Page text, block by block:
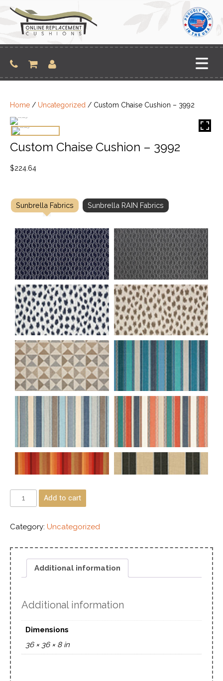
content
Home / Uncategorized / Custom Chaise Cushion – 3992
Custom Chaise Cushion – 3992
$224.64
Sunbrella Fabrics Sunbrella RAIN Fabrics
Add to cart
Category: Uncategorized
Additional information
Additional information
Dimensions
36 × 36 × 8 in